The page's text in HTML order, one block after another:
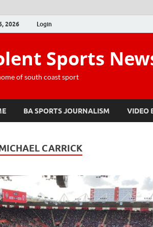
2026 Login
Sports
of south coast sport
BA SPORTS JOURNALISM VIDEO
CARRICK